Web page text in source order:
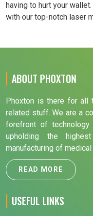
having to hurt your
with our top-notch laser
ABOUT PHOXTON
Phoxton is there for all
related stuff. We are a
forefront of
upholding the
manufacturing of
READ MORE
USEFUL LINKS